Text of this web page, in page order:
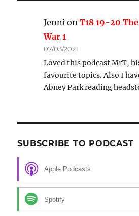
Jenni onT18 19-20
War 1
07/03/2021
Loved this podcast MrT,
favourite topics. Also I
Abney Park reading
SUBSCRIBE TO PODCAST
Apple Podcasts
Spotify